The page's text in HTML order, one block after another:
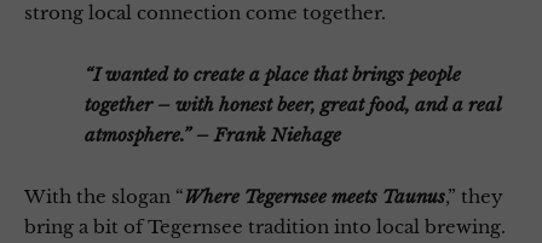
strong local connection come together.
“I wanted to create a place that brings people
together – with honest beer, great food, and a real
atmosphere.” – Frank Niehage
With the slogan “Where Tegernsee meets Taunus,” they
bring a bit of Tegernsee tradition into local brewing.